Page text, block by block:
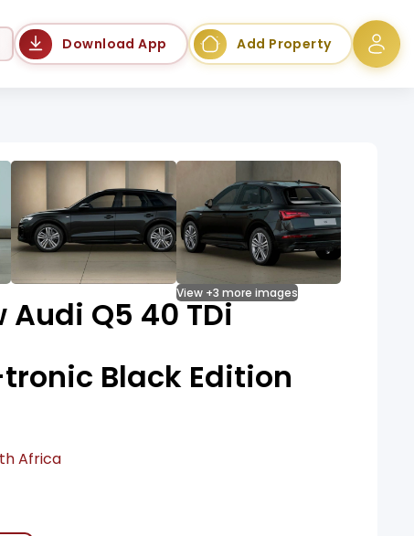
Download App Add Property
View +3 more images
Audi Q5 40 TDi
Black Edition
Africa